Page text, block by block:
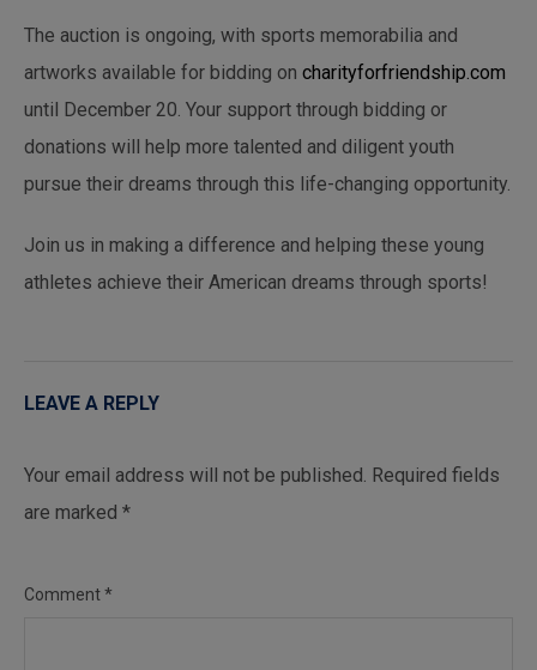
The auction is ongoing, with sports memorabilia and
artworks available for bidding on charityforfriendship.com
until December 20. Your support through bidding or
donations will help more talented and diligent youth
pursue their dreams through this life-changing opportunity.
Join us in making a difference and helping these young
athletes achieve their American dreams through sports!
LEAVE A REPLY
Your email address will not be published. Required fields
are marked *
Comment*